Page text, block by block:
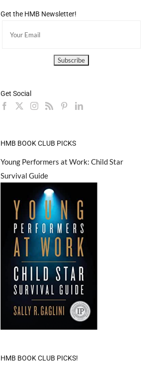
Get the HMB Newsletter!
Get Social
HMB BOOK CLUB PICKS
Young Performers at Work: Child Star
Survival Guide
HMB BOOK CLUB PICKS!